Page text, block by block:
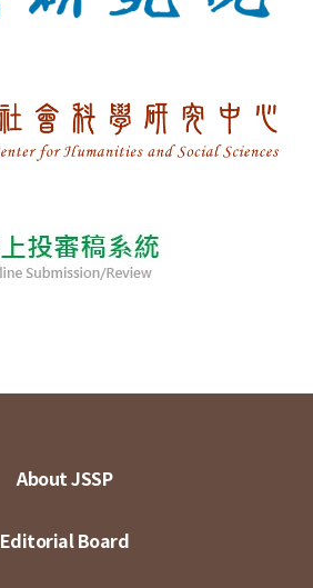
About JSSP
Editorial Board